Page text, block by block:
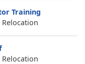
Training